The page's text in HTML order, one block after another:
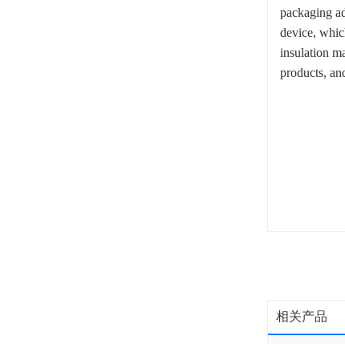
packaging
device,
insulation
products,
相关产品